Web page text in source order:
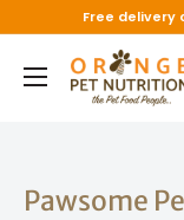
to
content
Free delivery
Orange
Pet
Pawsome